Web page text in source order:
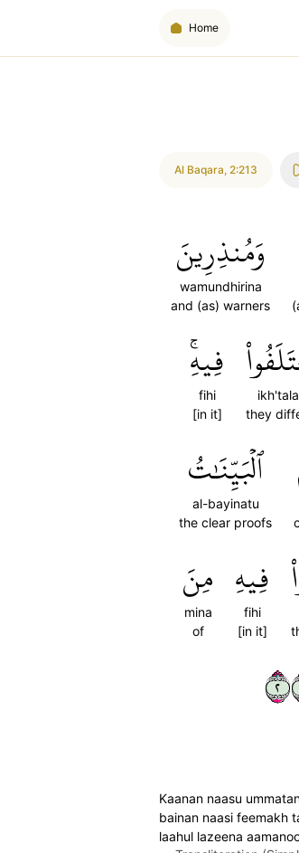
Home
Al Baqara, 2:213
وَمُنذِرِينَ
wamundhirina
and (as) warners
they
فِيهِۚ
fihi
[in it]
ٱلۡبَيِّنَٰتُ
al-bayinatu
the clear proofs
فِيهِ
fihi
[in it]
مِنَ
mina
of
Kaanan naasu
bainan naasi feemakh
laahul lazeena